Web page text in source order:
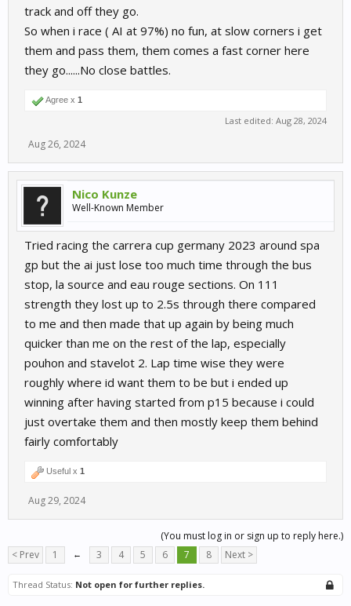
track and off they go.
So when i race ( AI at 97%) no fun, at slow corners i get
them and pass them, them comes a fast corner here
they go......No close battles.
Agree x 1
Last edited: Aug 28, 2024
Aug 26, 2024
Nico Kunze
Well-Known Member
Tried racing the carrera cup germany 2023 around spa
gp but the ai just lose too much time through the bus
stop, la source and eau rouge sections. On 111
strength they lost up to 2.5s through there compared
to me and then made that up again by being much
quicker than me on the rest of the lap, especially
pouhon and stavelot 2. Lap time wise they were
roughly where id want them to be but i ended up
winning after having started from p15 because i could
just overtake them and then mostly keep them behind
fairly comfortably
Useful x 1
Aug 29, 2024
(You must log in or sign up to reply here.)
< Prev
1 ← 3 4 5 6 7 8 Next >
Thread Status: Not open for further replies.